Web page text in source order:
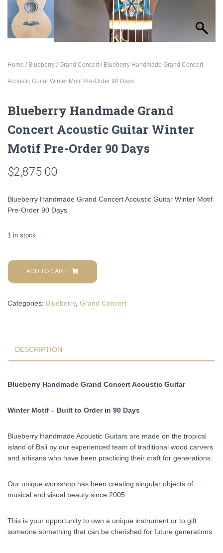
Home / Blueberry / Grand Concert / Blueberry Handmade Grand Concert
Acoustic Guitar Winter Motif Pre-Order 90 Days
Blueberry Handmade Grand
Concert Acoustic Guitar Winter
Motif Pre-Order 90 Days
$2,875.00
Blueberry Handmade Grand Concert Acoustic Guitar Winter Motif
Pre-Order 90 Days
1 in stock
Blueberry
Handmade
Grand
Acoustic
Pre-
Order
Days
ADD TO CART
Categories: Blueberry, Grand Concert
DESCRIPTION
Blueberry Handmade Grand Concert Acoustic Guitar
Winter Motif – Built to Order in 90 Days
Blueberry Handmade Acoustic Guitars are made on the tropical
island of Bali by our experienced team of traditional wood carvers
and artisans who have been practicing their craft for generations.
Our unique workshop has been creating singular objects of
musical and visual beauty since 2005.
This is your opportunity to own a unique instrument or to gift
someone something that can be cherished for future generations.